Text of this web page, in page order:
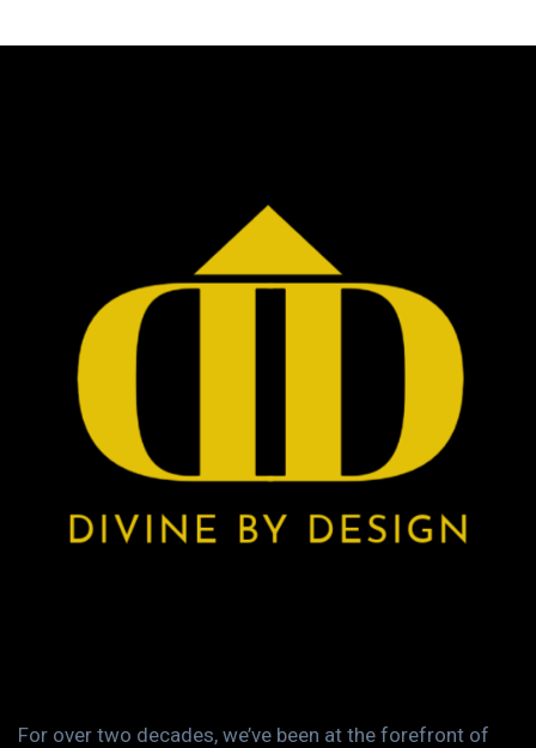
For over two decades, we’ve been at the forefront of